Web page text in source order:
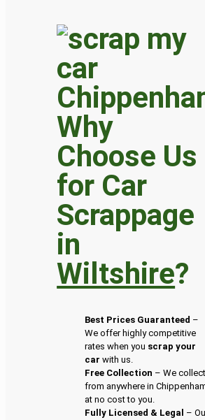
Why
Choose Us
for Car
Scrappage
in
Wiltshire?
Best Prices Guaranteed –
We offer highly competitive
rates when you scrap your
car with us.
Free Collection – We collect
from anywhere in
at no cost to you.
Fully Licensed & Legal –